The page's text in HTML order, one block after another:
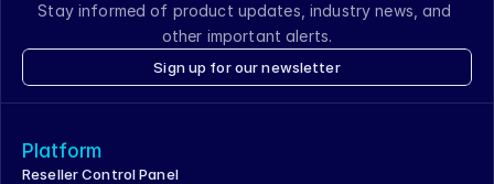
Stay informed of product updates, industry news, and
other important alerts.
Sign up for our newsletter
Platform
Reseller Control Panel